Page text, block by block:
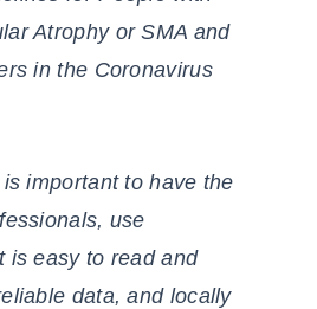
Atrophy or SMA and
in the Coronavirus
important to have the
use
is easy to read and
data, and locally